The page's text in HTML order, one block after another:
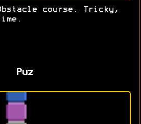
course. Tricky,
Puz